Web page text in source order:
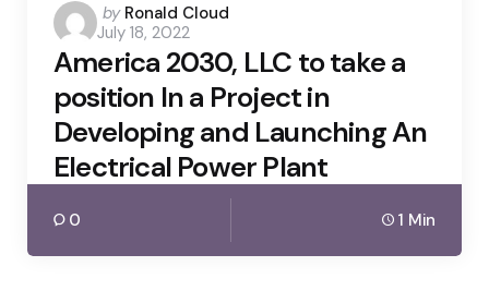
Posted
by
by Ronald Cloud
July 18, 2022
America 2030, LLC to take a
position In a Project in
Developing and Launching An
Electrical Power Plant
0 1 Min